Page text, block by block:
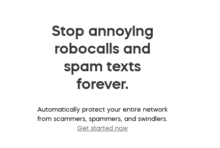
Stop annoying
robocalls and
spam texts
forever.
Automatically protect your entire network
from scammers, spammers, and swindlers.
Get started now